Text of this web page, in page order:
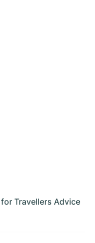
Travellers Advice